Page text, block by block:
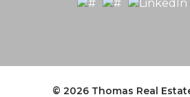
© 2026 Thomas Real